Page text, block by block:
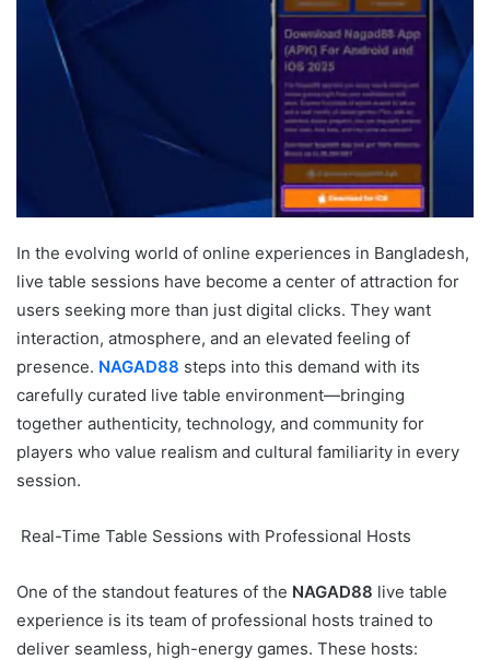
In the evolving world of online experiences in Bangladesh,
live table sessions have become a center of attraction for
users seeking more than just digital clicks. They want
interaction, atmosphere, and an elevated feeling of
presence. NAGAD88 steps into this demand with its
carefully curated live table environment—bringing
together authenticity, technology, and community for
players who value realism and cultural familiarity in every
session.
Real-Time Table Sessions with Professional Hosts
One of the standout features of the NAGAD88 live table
experience is its team of professional hosts trained to
deliver seamless, high-energy games. These hosts: